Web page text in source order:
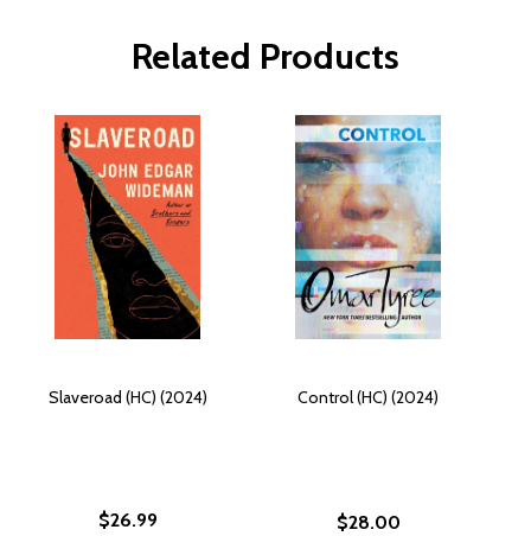
Related Products
Slaveroad (HC) (2024)
$26.99
Control (HC) (2024)
$28.00